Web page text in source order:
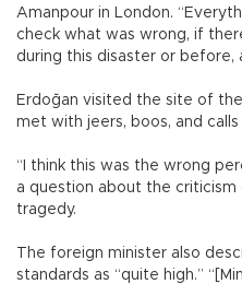
Amanpour in London.
check what was wrong, if
during this disaster or before,
Erdoğan visited the site of
met with jeers, boos, and
“I think this was the wrong
a question about the criticism
tragedy.
The foreign minister also
standards as “quite high.”